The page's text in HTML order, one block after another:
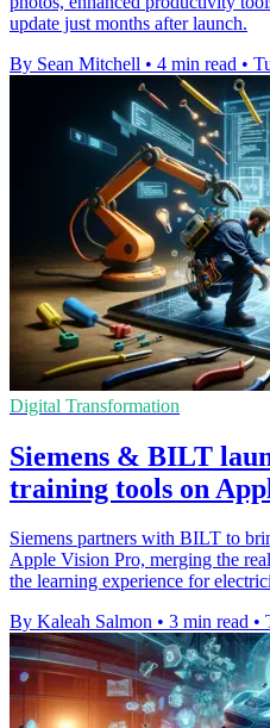
update just months after launch.
By Sean Mitchell • 4 min read •
Digital Transformation
Siemens & BILT
training tools on
Siemens partners with BILT to
Apple Vision Pro, merging the
the learning experience for
By Kaleah Salmon • 3 min read •